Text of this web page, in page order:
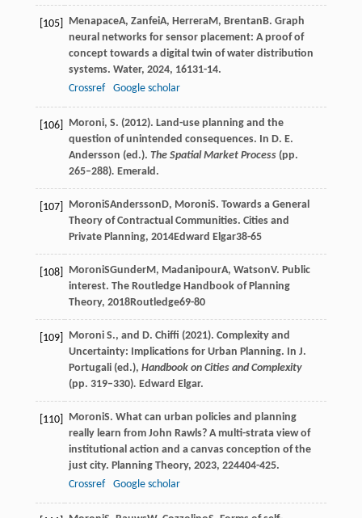
[105] MenapaceA, ZanfeiA, HerreraM, BrentanB. Graph
neural networks for sensor placement: A proof of
concept towards a digital twin of water distribution
systems. Water, 2024, 16131-14.
Crossref
Google scholar
[106]
Moroni, S. (2012). Land-use planning and the
question of unintended consequences. In D. E.
Andersson (ed.). The Spatial Market Process (pp.
265–288). Emerald.
[107] MoroniSAnderssonD, MoroniS. Towards a General
Theory of Contractual Communities. Cities and
Private Planning, 2014Edward Elgar38-65
[108] MoroniSGunderM, MadanipourA, WatsonV. Public
interest. The Routledge Handbook of Planning
Theory, 2018Routledge69-80
[109]
Moroni S., and D. Chiffi (2021). Complexity and
Uncertainty: Implications for Urban Planning. In J.
Portugali (ed.), Handbook on Cities and Complexity
(pp. 319–330). Edward Elgar.
[110] MoroniS. What can urban policies and planning
really learn from John Rawls? A multi-strata view of
institutional action and a canvas conception of the
just city. Planning Theory, 2023, 224404-425.
Crossref
Google scholar